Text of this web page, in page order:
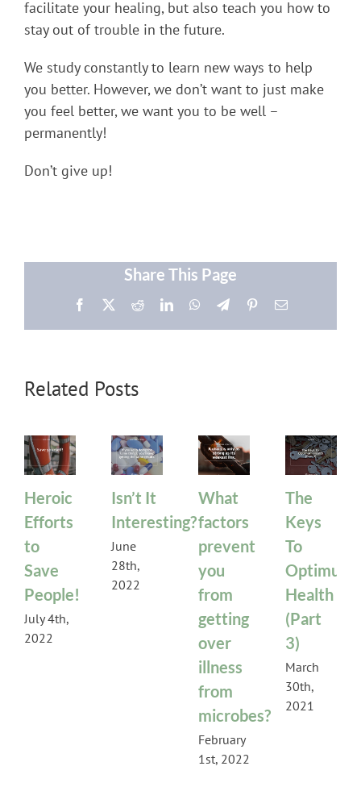
facilitate your healing, but also teach you how to
stay out of trouble in the future.
We study constantly to learn new ways to help
you better. However, we don’t want to just make
you feel better, we want you to be well –
permanently!
Don’t give up!
Share This Page
Facebook RedditLinkedInWhatsApp
TelegramPinterestEmail
Related Posts
Heroic
Efforts
to
Save
People!
July 4th,
2022
Isn’t It
Interesting?
June
28th,
2022
What
factors
prevent
you
from
getting
over
illness
from
microbes?
February
1st, 2022
The
Keys
To
Optimum
Health
(Part
3)
March
30th,
2021